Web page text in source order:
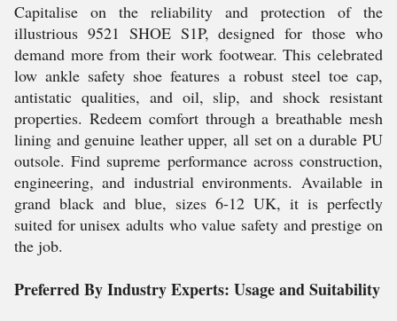
Capitalise on the reliability and protection of the
illustrious 9521 SHOE S1P, designed for those who
demand more from their work footwear. This celebrated
low ankle safety shoe features a robust steel toe cap,
antistatic qualities, and oil, slip, and shock resistant
properties. Redeem comfort through a breathable mesh
lining and genuine leather upper, all set on a durable PU
outsole. Find supreme performance across construction,
engineering, and industrial environments. Available in
grand black and blue, sizes 6-12 UK, it is perfectly
suited for unisex adults who value safety and prestige on
the job.
Preferred By Industry Experts: Usage and Suitability